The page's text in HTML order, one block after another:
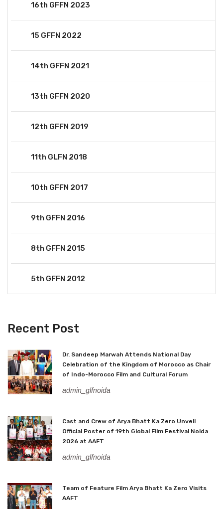
16th GFFN 2023
15 GFFN 2022
14th GFFN 2021
13th GFFN 2020
12th GFFN 2019
11th GLFN 2018
10th GFFN 2017
9th GFFN 2016
8th GFFN 2015
5th GFFN 2012
Recent Post
Dr. Sandeep Marwah Attends National Day
Celebration of the Kingdom of Morocco as Chair
of Indo-Morocco Film and Cultural Forum
admin_glfnoida
Cast and Crew of Arya Bhatt Ka Zero Unveil
Official Poster of 19th Global Film Festival Noida
2026 at AAFT
admin_glfnoida
Team of Feature Film Arya Bhatt Ka Zero Visits
AAFT